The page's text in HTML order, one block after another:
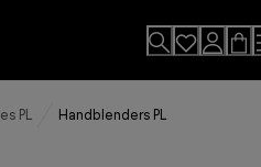
PL Handblenders PL